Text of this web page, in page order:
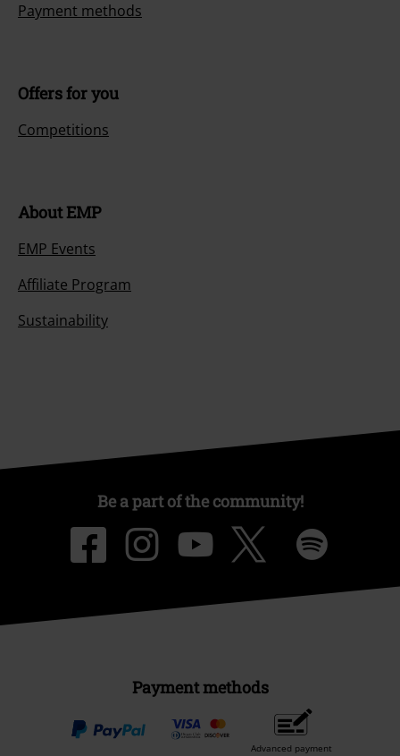
Payment methods
Offers for you
Competitions
About EMP
EMP Events
Affiliate Program
Sustainability
Be a part of the community!
Payment methods
Advanced payment